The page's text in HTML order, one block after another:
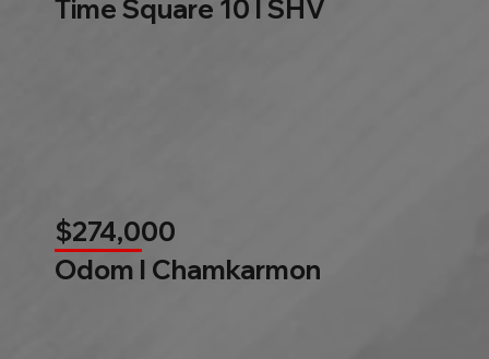
Time Square 10 l SHV
$274,000
Odom l Chamkarmon